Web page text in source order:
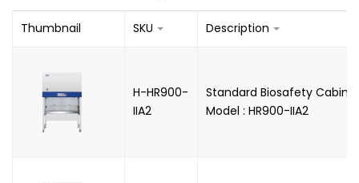
Thumbnail SKU Description
H-HR900-
IIA2
Standard Biosafety
Model : HR900-IIA2